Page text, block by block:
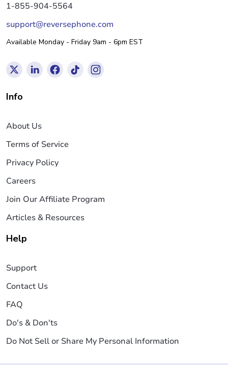
1-855-904-5564
support@reversephone.com
Available Monday - Friday 9am - 6pm EST
Info
About Us
Terms of Service
Privacy Policy
Careers
Join Our Affiliate Program
Articles & Resources
Help
Support
Contact Us
FAQ
Do's & Don'ts
Do Not Sell or Share My Personal Information